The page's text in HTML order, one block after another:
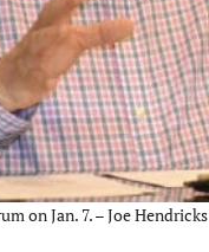
on Jan. 7. – Joe